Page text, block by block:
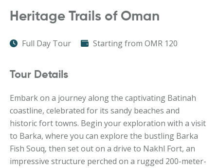
Heritage Trails of Oman
Full Day Tour Starting from OMR 120
Tour Details
Embark on a journey along the captivating Batinah
coastline, celebrated for its sandy beaches and
historic fort towns. Begin your exploration with a visit
to Barka, where you can explore the bustling Barka
Fish Souq, then set out on a drive to Nakhl Fort, an
impressive structure perched on a rugged 200-meter-